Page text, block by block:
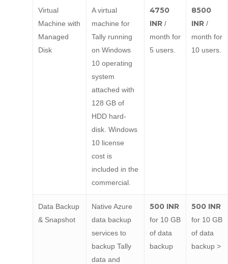
Virtual
Machine with
Managed
Disk
A virtual
machine for
Tally running
on Windows
10 operating
system
attached with
128 GB of
HDD hard-
disk. Windows
10 license
cost is
included in the
commercial.
4750
INR /
month for
5 users.
8500
INR /
month for
10 users.
Data Backup
& Snapshot
Native Azure
data backup
services to
backup Tally
data and
500 INR
for 10 GB
of data
backup
500 INR
for 10 GB
of data
backup >